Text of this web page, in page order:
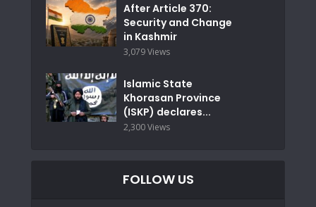
After Article 370:
Security and Change
in Kashmir
3,079 Views
Islamic State
Khorasan Province
(ISKP) declares...
2,300 Views
FOLLOW US